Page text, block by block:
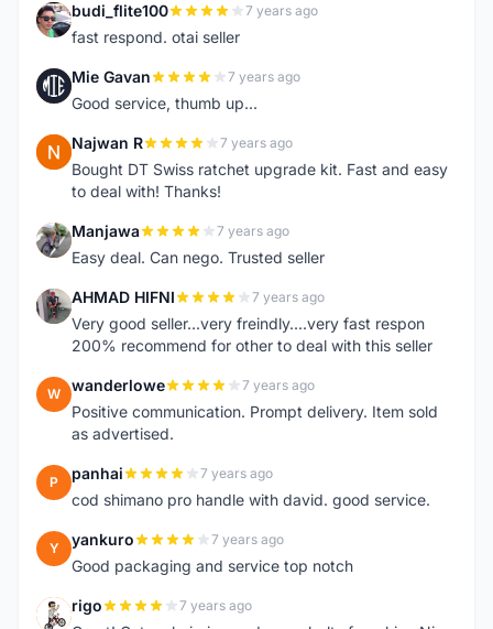
B budi_flite100 7 years ago
fast respond. otai seller
M Mie Gavan 7 years ago
Good service, thumb up...
N Najwan R 7 years ago
Bought DT Swiss ratchet upgrade kit. Fast and easy
to deal with! Thanks!
M Manjawa 7 years ago
Easy deal. Can nego. Trusted seller
A AHMAD HIFNI 7 years ago
Very good seller...very freindly....very fast respon
200% recommend for other to deal with this seller
W wanderlowe 7 years ago
Positive communication. Prompt delivery. Item sold
as advertised.
P panhai 7 years ago
cod shimano pro handle with david. good service.
Y yankuro 7 years ago
Good packaging and service top notch
R rigo 7 years ago